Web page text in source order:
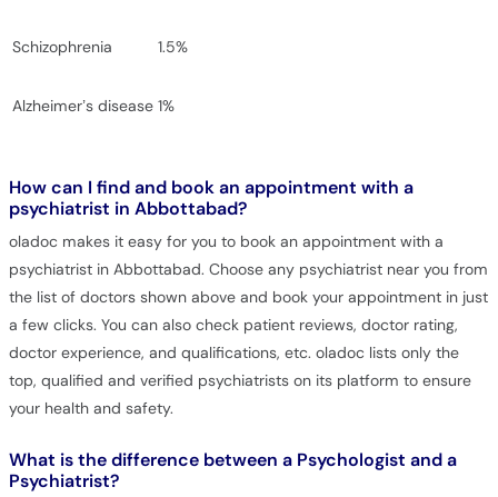
Schizophrenia 1.5%
Alzheimer’s disease 1%
How can I find and book an appointment with a
psychiatrist in Abbottabad?
oladoc makes it easy for you to book an appointment with a
psychiatrist in Abbottabad. Choose any psychiatrist near you from
the list of doctors shown above and book your appointment in just
a few clicks. You can also check patient reviews, doctor rating,
doctor experience, and qualifications, etc. oladoc lists only the
top, qualified and verified psychiatrists on its platform to ensure
your health and safety.
What is the difference between a Psychologist and a
Psychiatrist?